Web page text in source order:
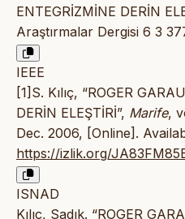
ENTEGRİZMİNE DERİN
Araştırmalar Dergisi 6 3
IEEE
[1]S. Kılıç, “ROGER
DERİN ELEŞTİRİ”, Marife,
Dec. 2006, [Online].
https://izlik.org/
ISNAD
Kılıç, Sadık. “ROGER